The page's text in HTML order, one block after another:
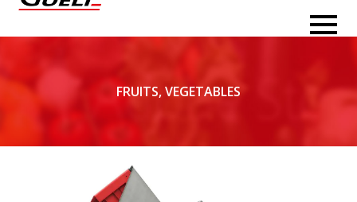
FRUITS, VEGETABLES